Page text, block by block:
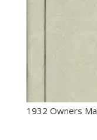
1932 Owners